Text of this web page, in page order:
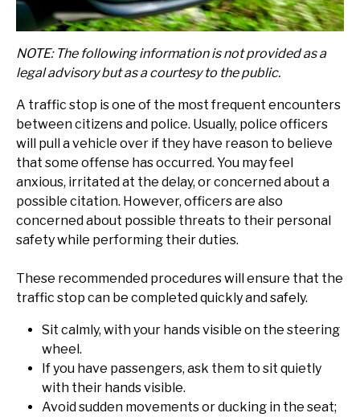
NOTE: The following information is not provided as a
legal advisory but as a courtesy to the public.
A traffic stop is one of the most frequent encounters
between citizens and police. Usually, police officers
will pull a vehicle over if they have reason to believe
that some offense has occurred. You may feel
anxious, irritated at the delay, or concerned about a
possible citation. However, officers are also
concerned about possible threats to their personal
safety while performing their duties.
These recommended procedures will ensure that the
traffic stop can be completed quickly and safely.
Sit calmly, with your hands visible on the steering
wheel.
If you have passengers, ask them to sit quietly
with their hands visible.
Avoid sudden movements or ducking in the seat;